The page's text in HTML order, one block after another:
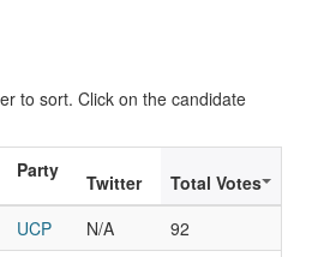
to sort. Click on the candidate
Party
Twitter
Total Votes
UCP N/A
92